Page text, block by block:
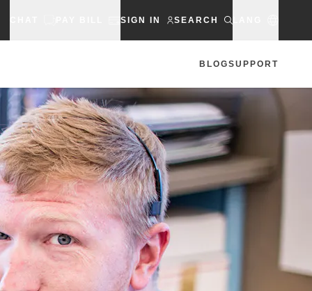
SIGN IN SEARCH
BLOGSUPPORT